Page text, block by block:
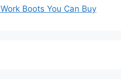
Boots You Can Buy